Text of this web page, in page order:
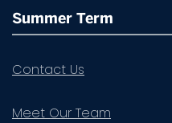
Summer Term
Contact Us
Meet Our Team